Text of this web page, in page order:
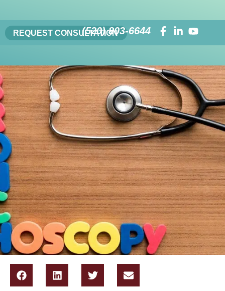
REQUEST CONSULTATION
(520) 803-6644